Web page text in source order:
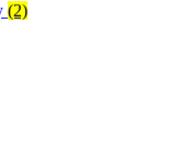
(2)